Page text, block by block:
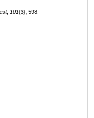
, 101(3), 598.